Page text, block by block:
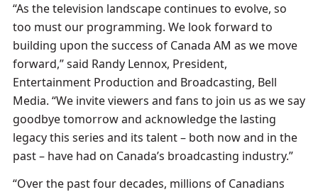
“As the television landscape continues to evolve, so
too must our programming. We look forward to
building upon the success of Canada AM as we move
forward,” said Randy Lennox, President,
Entertainment Production and Broadcasting, Bell
Media. “We invite viewers and fans to join us as we say
goodbye tomorrow and acknowledge the lasting
legacy this series and its talent – both now and in the
past – have had on Canada’s broadcasting industry.”
“Over the past four decades, millions of Canadians